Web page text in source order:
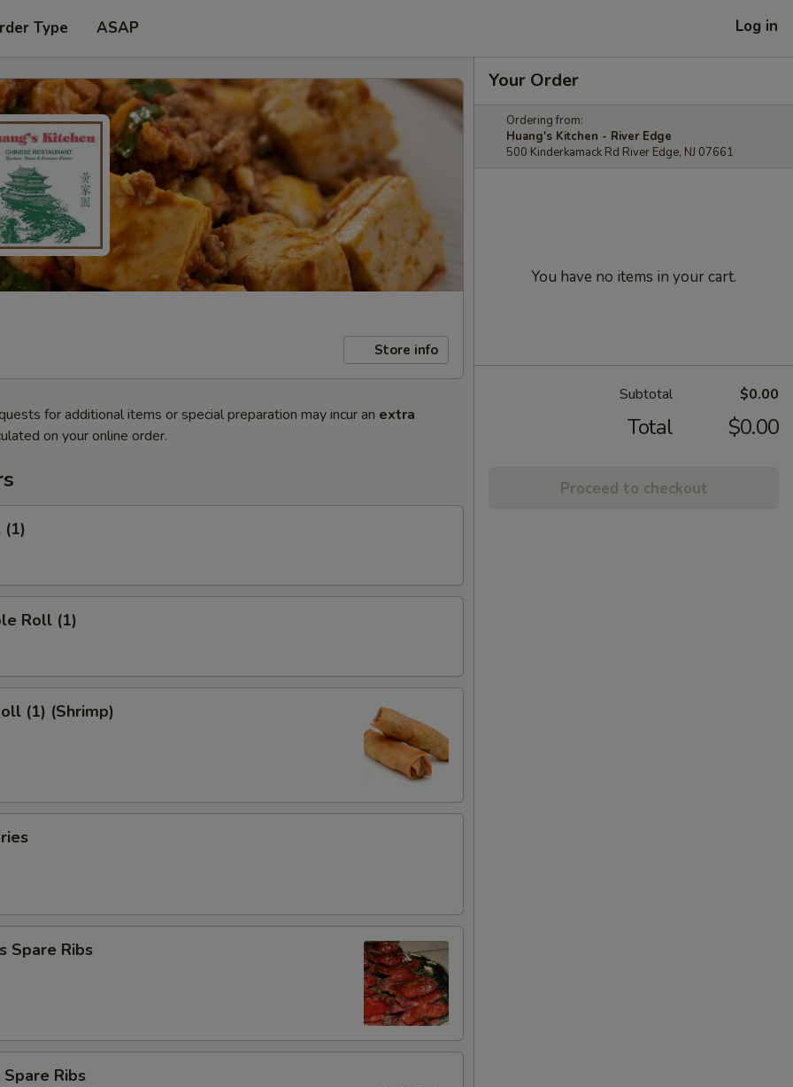
Type ASAP Log in
Store info
for additional items or special preparation may incur an extra
on your online order.
(1)
Roll (1)
(1) (Shrimp)
Spare Ribs
Ribs
Your Order
Ordering from:
Huang's Kitchen - River Edge
500 Kinderkamack Rd River Edge, NJ 07661
You have no items in your cart.
Subtotal $0.00
Total $0.00
Proceed to checkout